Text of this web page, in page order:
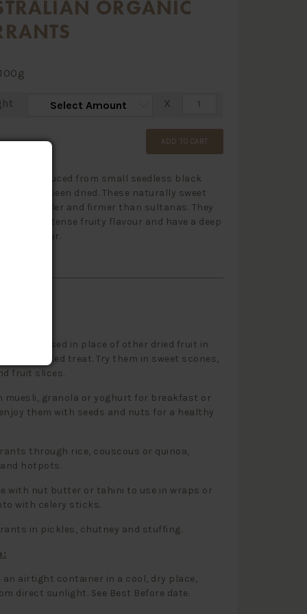
ORGANIC
X
ADD TO CART
are produced from small seedless black
that have been dried. These naturally sweet
are smaller and firmer than sultanas. They
with intense fruity flavour and have a deep
colour.
can be used in place of other dried fruit in
any baked treat. Try them in sweet scones,
fruit slices.
muesli, granola or yoghurt for breakfast or
them with seeds and nuts for a healthy
through rice, couscous or quinoa,
hotpots.
with nut butter or tahini to use in wraps or
with celery sticks.
in pickles, chutney and stuffing.
an airtight container in a cool, dry place,
direct sunlight. See Best Before date.